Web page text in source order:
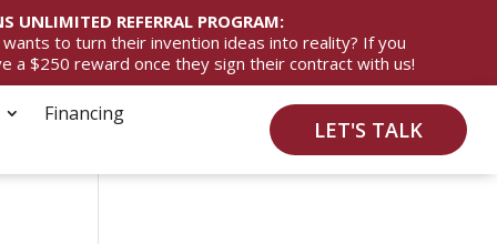
UNLIMITED REFERRAL PROGRAM:
to turn their invention ideas into reality? If you
a $250 reward once they sign their contract with us!
Financing
LET'S TALK